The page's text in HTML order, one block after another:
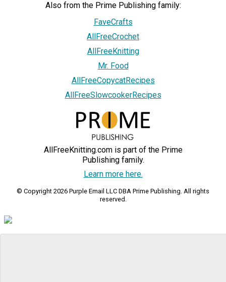
Also from the Prime Publishing family:
FaveCrafts
AllFreeCrochet
AllFreeKnitting
Mr. Food
AllFreeCopycatRecipes
AllFreeSlowcookerRecipes
AllFreeKnitting.com is part of the Prime
Publishing family.
Learn more here.
© Copyright 2026 Purple Email LLC DBA Prime Publishing. All rights
reserved.